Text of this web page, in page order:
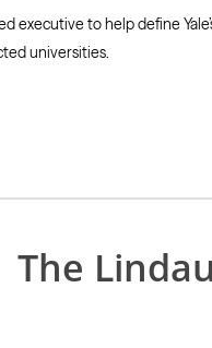
executive to help define
universities.
The